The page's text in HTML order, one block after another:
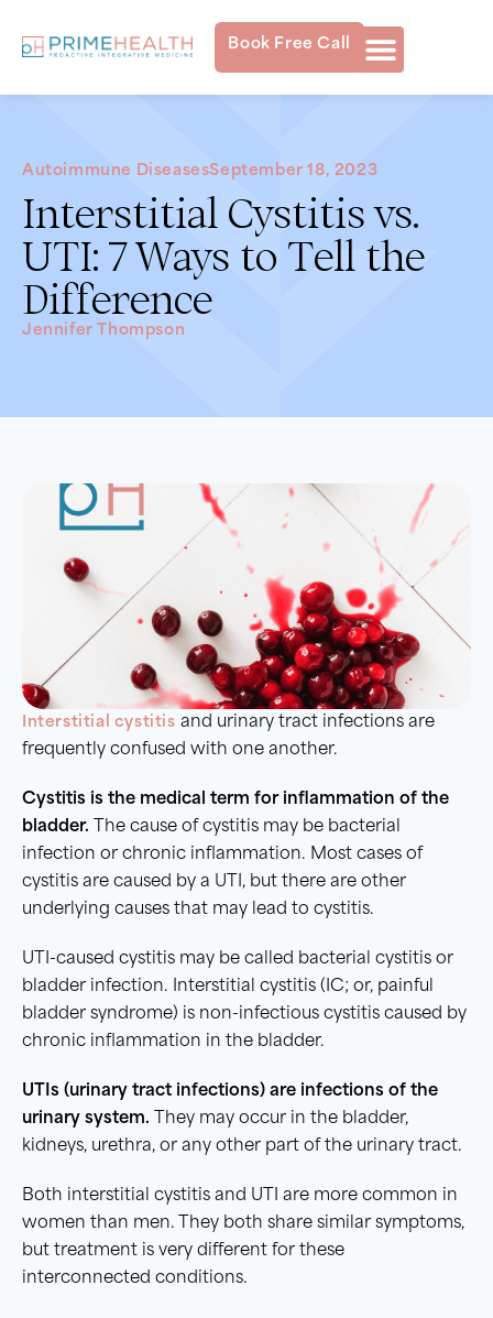
Book Free Call
Autoimmune DiseasesSeptember 18, 2023
Interstitial Cystitis vs.
UTI: 7 Ways to Tell the
Difference
Jennifer Thompson
Interstitial cystitis and urinary tract infections are
frequently confused with one another.
Cystitis is the medical term for inflammation of the
bladder. The cause of cystitis may be bacterial
infection or chronic inflammation. Most cases of
cystitis are caused by a UTI, but there are other
underlying causes that may lead to cystitis.
UTI-caused cystitis may be called bacterial cystitis or
bladder infection. Interstitial cystitis (IC; or, painful
bladder syndrome) is non-infectious cystitis caused by
chronic inflammation in the bladder.
UTIs (urinary tract infections) are infections of the
urinary system. They may occur in the bladder,
kidneys, urethra, or any other part of the urinary tract.
Both interstitial cystitis and UTI are more common in
women than men. They both share similar symptoms,
but treatment is very different for these
interconnected conditions.